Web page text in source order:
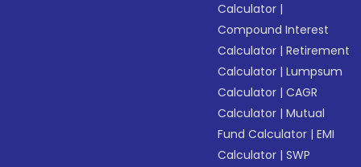
Calculator |
Compound Interest
Calculator |Retirement
Calculator |Lumpsum
Calculator |CAGR
Calculator |Mutual
Fund Calculator |EMI
Calculator |SWP